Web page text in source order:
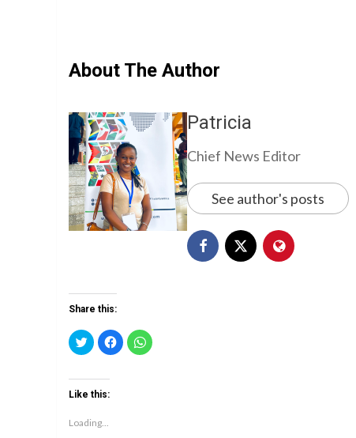
About The Author
Patricia
Chief News Editor
See author's posts
Share this:
Click
to
share
Twitter
(Opens
in
Click
to
share
Click
to
Like this:
Loading...